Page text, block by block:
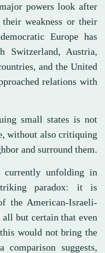
powers look after
weakness or their
Europe has
Switzerland, Austria,
and the United
relations with
small states is not
without also critiquing
and surround them.
unfolding in
paradox: it is
the American-Israeli-
but certain that even
would not bring the
suggests,